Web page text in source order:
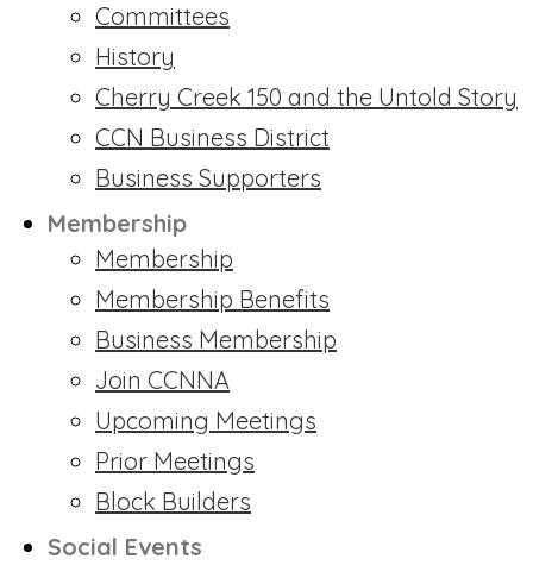
Committees
History
Cherry Creek 150 and the Untold Story
CCN Business District
Business Supporters
Membership
Membership
Membership Benefits
Business Membership
Join CCNNA
Upcoming Meetings
Prior Meetings
Block Builders
Social Events